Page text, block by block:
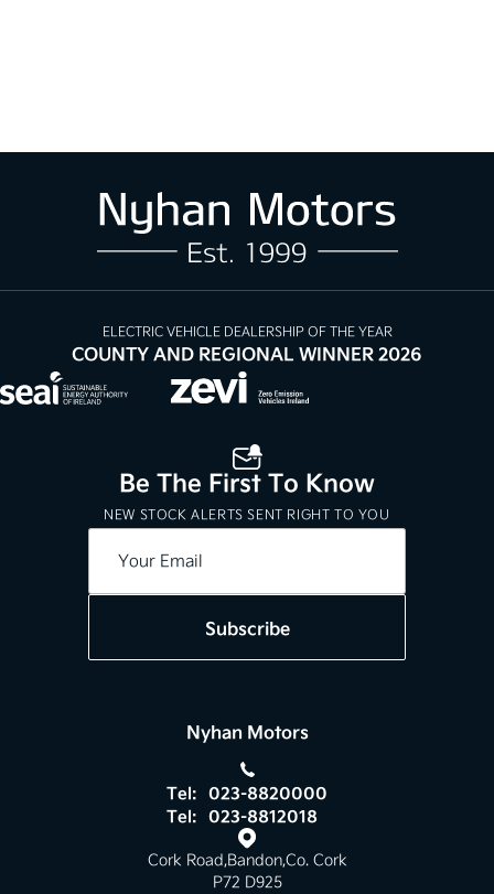
ELECTRIC VEHICLE DEALERSHIP OF THE YEAR
COUNTY AND REGIONAL WINNER 2026
Be The First To Know
NEW STOCK ALERTS SENT RIGHT TO YOU
Subscribe
Nyhan Motors
Tel: 023-8820000
Tel: 023-8812018
Cork Road,Bandon,Co. Cork
P72 D925